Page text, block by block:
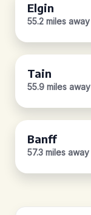
Elgin
55.2 miles away
Tain
55.9 miles away
Banff
57.3 miles away